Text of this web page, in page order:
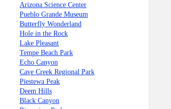
Arizona Science Center
Pueblo Grande Museum
Butterfly Wonderland
Hole in the Rock
Lake Pleasant
Tempe Beach Park
Echo Canyon
Cave Creek Regional Park
Piestewa Peak
Deem Hills
Black Canyon